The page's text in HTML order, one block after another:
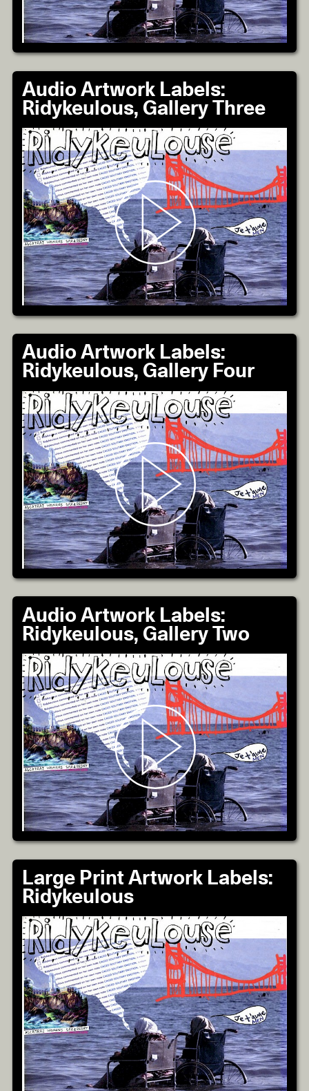
Audio Artwork Labels:
Ridykeulous, Gallery Three
Audio Artwork Labels:
Ridykeulous, Gallery Four
Audio Artwork Labels:
Ridykeulous, Gallery Two
Large Print Artwork Labels:
Ridykeulous